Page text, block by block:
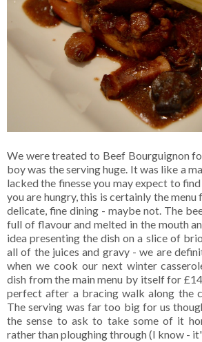
We were treated to Beef Bourguignon
boy was the serving huge. It was like a
lacked the finesse you may expect to
you are hungry, this is certainly the
delicate, fine dining - maybe not. The
full of flavour and melted in the mouth
idea presenting the dish on a slice of
all of the juices and gravy - we are
when we cook our next winter
dish from the main menu by itself for
perfect after a bracing walk along the
The serving was far too big for us
the sense to ask to take some of it
rather than ploughing through (I know -